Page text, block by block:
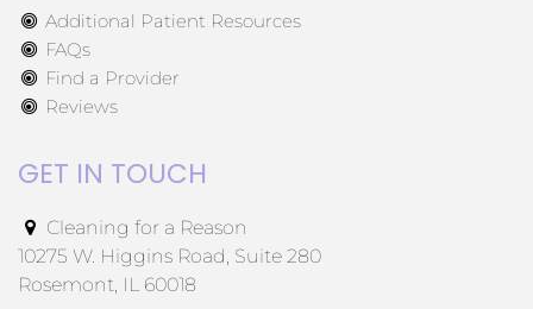
Additional Patient Resources
FAQs
Find a Provider
Reviews
GET IN TOUCH
Cleaning for a Reason
10275 W. Higgins Road, Suite 280
Rosemont, IL 60018